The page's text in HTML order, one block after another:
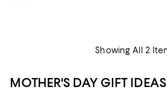
Showing All 2
MOTHER'S DAY GIFT IDEAS